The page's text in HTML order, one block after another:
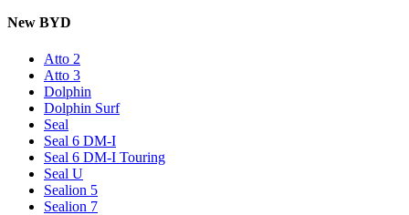
New BYD
Atto 2
Atto 3
Dolphin
Dolphin Surf
Seal
Seal 6 DM-I
Seal 6 DM-I Touring
Seal U
Sealion 5
Sealion 7